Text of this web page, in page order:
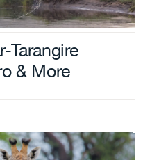
Tarangire
& More